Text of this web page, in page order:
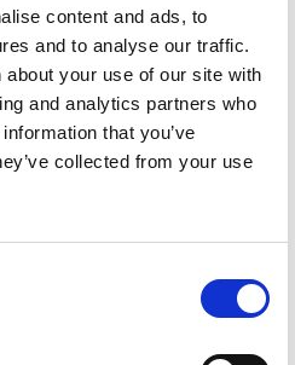
content and ads, to
and to analyse our traffic.
your use of our site with
and analytics partners who
that you’ve
collected from your use
timpeall chósta na